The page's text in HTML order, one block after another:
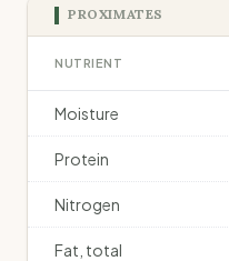
PROXIMATES
NUTRIENT
Moisture
Protein
Nitrogen
Fat, total